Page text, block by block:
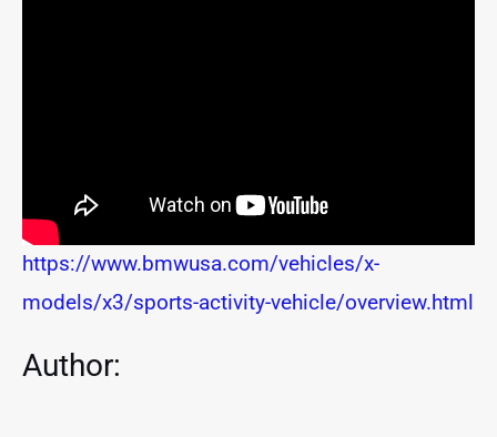
https://www.bmwusa.com/vehicles/x-
models/x3/sports-activity-vehicle/overview.html
Author: